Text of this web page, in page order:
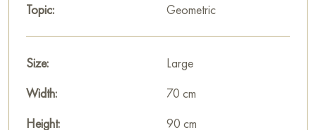
Topic:
Geometric
Size:
Large
Width:
70 cm
Height:
90 cm